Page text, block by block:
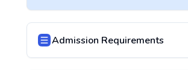
Admission Requirements